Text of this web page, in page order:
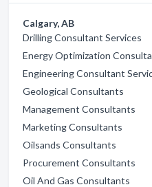
Calgary, AB
Drilling Consultant Services
Energy Optimization
Engineering Consultant
Geological Consultants
Management Consultants
Marketing Consultants
Oilsands Consultants
Procurement Consultants
Oil And Gas Consultants